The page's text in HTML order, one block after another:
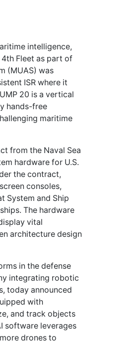
intelligence,
4th Fleet as part of
(MUAS) was
ISR where it
20 is a vertical
hands-free
maritime
from the Naval Sea
hardware for U.S.
the contract,
consoles,
System and Ship
The hardware
vital
architecture design
in the defense
integrating robotic
today announced
with
and track objects
software leverages
drones to